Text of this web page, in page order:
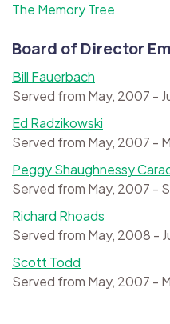
The Memory Tree
Board of Director
Bill Fauerbach
Served from May, 2007 -
Ed Radzikowski
Served from May, 2007 -
Peggy Shaughnessy
Served from May, 2007 -
Richard Rhoads
Served from May, 2008 -
Scott Todd
Served from May, 2007 -